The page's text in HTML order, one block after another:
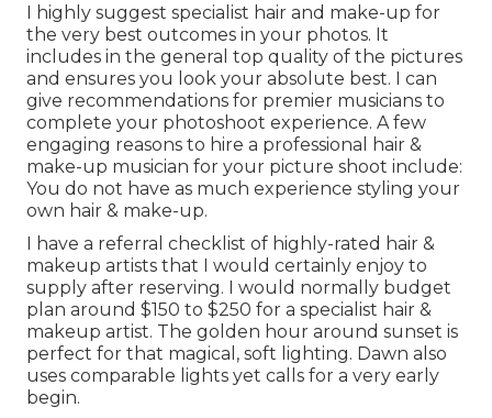
I highly suggest specialist hair and make-up for
the very best outcomes in your photos. It
includes in the general top quality of the pictures
and ensures you look your absolute best. I can
give recommendations for premier musicians to
complete your photoshoot experience. A few
engaging reasons to hire a professional hair &
make-up musician for your picture shoot include:
You do not have as much experience styling your
own hair & make-up.
I have a referral checklist of highly-rated hair &
makeup artists that I would certainly enjoy to
supply after reserving. I would normally budget
plan around $150 to $250 for a specialist hair &
makeup artist. The golden hour around sunset is
perfect for that magical, soft lighting. Dawn also
uses comparable lights yet calls for a very early
begin.